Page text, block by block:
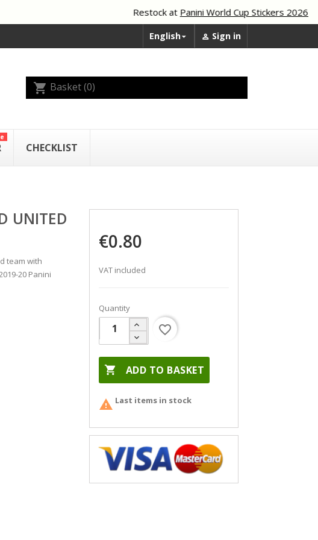
Restock at Panini World Cup Stickers 2026
English  Sign in
shopping_cart Basket(0)
CHECKLIST
UNITED
team with
20 Panini
€0.80
VAT included
Quantity
 ADD TO BASKET
favorite_border
 Last items in stock